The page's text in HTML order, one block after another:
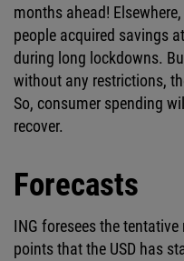
months ahead!
people acquired savings
during long lockdowns.
without any restrictions,
So, consumer spending
recover.
Forecasts
ING foresees the
points that the USD has